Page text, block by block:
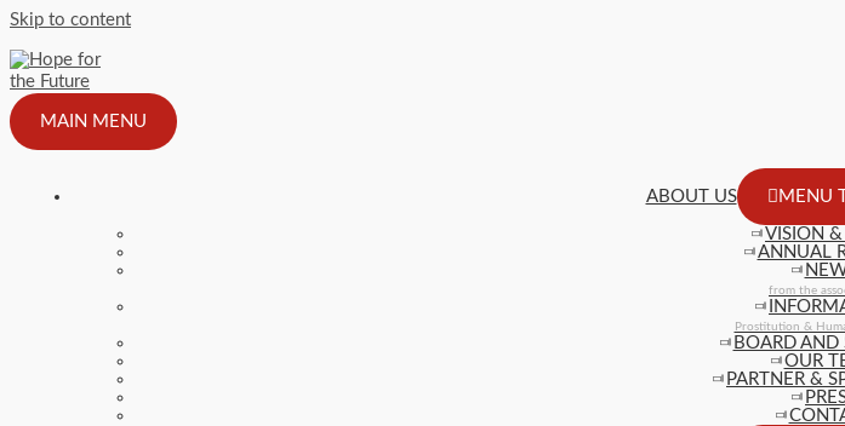
Skip to content
MAIN MENU
ABOUT US MENU
VISION
ANNUAL
from the
Prostitution &
BOARD AND
OUR
PARTNER &